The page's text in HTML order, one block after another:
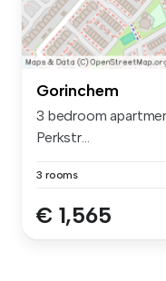
Gorinchem
3 bedroom
Perkstr...
3 rooms
€ 1,565